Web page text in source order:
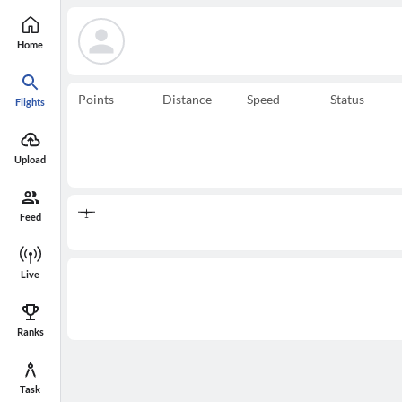
Home
Flights
Upload
Feed
Live
Ranks
Task
Points Distance Speed Status